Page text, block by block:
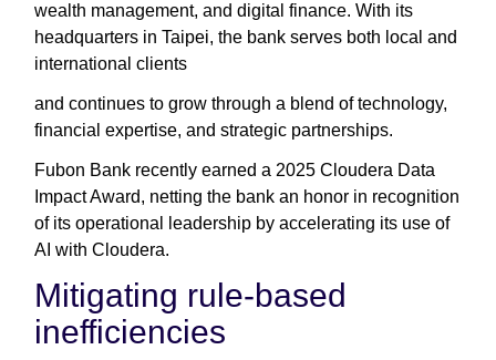
wealth management, and digital finance. With its
headquarters in Taipei, the bank serves both local and
international clients
and continues to grow through a blend of technology,
financial expertise, and strategic partnerships.
Fubon Bank recently earned a 2025 Cloudera Data
Impact Award, netting the bank an honor in recognition
of its operational leadership by accelerating its use of
AI with Cloudera.
Mitigating rule-based
inefficiencies